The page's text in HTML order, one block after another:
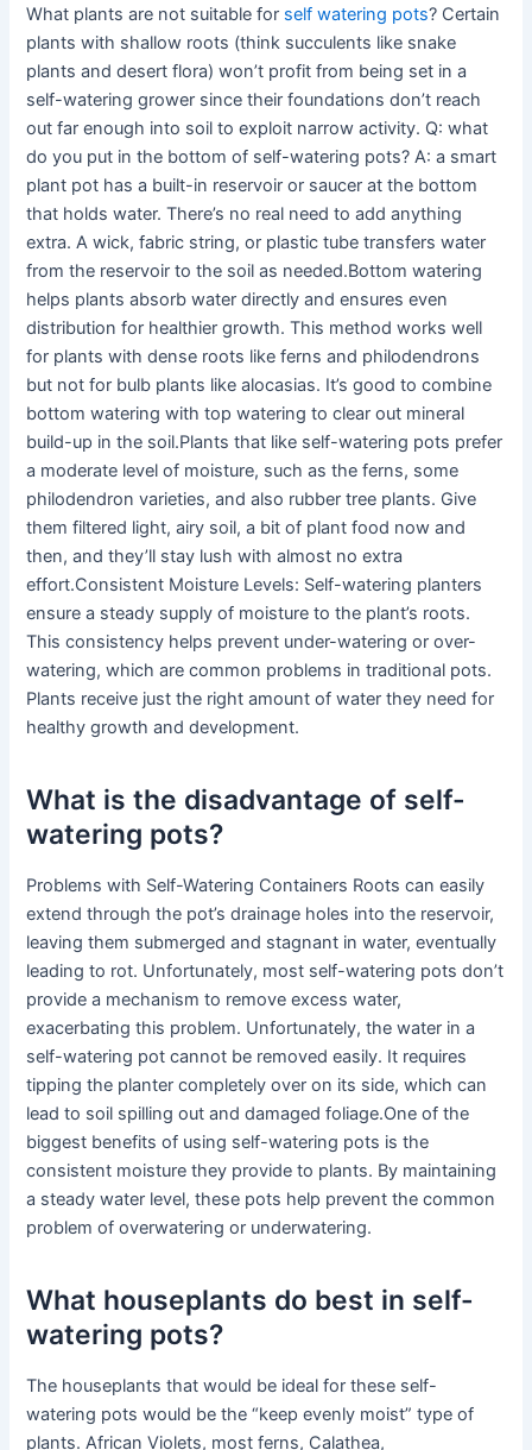
What plants are not suitable for self watering pots? Certain
plants with shallow roots (think succulents like snake
plants and desert flora) won’t profit from being set in a
self-watering grower since their foundations don’t reach
out far enough into soil to exploit narrow activity. Q: what
do you put in the bottom of self-watering pots? A: a smart
plant pot has a built-in reservoir or saucer at the bottom
that holds water. There’s no real need to add anything
extra. A wick, fabric string, or plastic tube transfers water
from the reservoir to the soil as needed.Bottom watering
helps plants absorb water directly and ensures even
distribution for healthier growth. This method works well
for plants with dense roots like ferns and philodendrons
but not for bulb plants like alocasias. It’s good to combine
bottom watering with top watering to clear out mineral
build-up in the soil.Plants that like self-watering pots prefer
a moderate level of moisture, such as the ferns, some
philodendron varieties, and also rubber tree plants. Give
them filtered light, airy soil, a bit of plant food now and
then, and they’ll stay lush with almost no extra
effort.Consistent Moisture Levels: Self-watering planters
ensure a steady supply of moisture to the plant’s roots.
This consistency helps prevent under-watering or over-
watering, which are common problems in traditional pots.
Plants receive just the right amount of water they need for
healthy growth and development.
What is the disadvantage of self-
watering pots?
Problems with Self-Watering Containers Roots can easily
extend through the pot’s drainage holes into the reservoir,
leaving them submerged and stagnant in water, eventually
leading to rot. Unfortunately, most self-watering pots don’t
provide a mechanism to remove excess water,
exacerbating this problem. Unfortunately, the water in a
self-watering pot cannot be removed easily. It requires
tipping the planter completely over on its side, which can
lead to soil spilling out and damaged foliage.One of the
biggest benefits of using self-watering pots is the
consistent moisture they provide to plants. By maintaining
a steady water level, these pots help prevent the common
problem of overwatering or underwatering.
What houseplants do best in self-
watering pots?
The houseplants that would be ideal for these self-
watering pots would be the “keep evenly moist” type of
plants. African Violets, most ferns, Calathea,